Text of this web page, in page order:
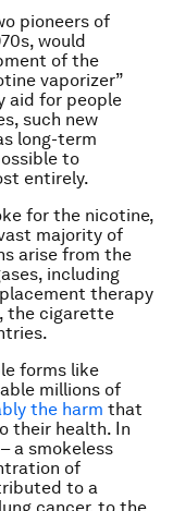
pioneers of
would
of the
vaporizer”
aid for people
such new
long-term
to
entirely.
for the nicotine,
majority of
arise from the
including
therapy
the cigarette
forms like
millions of
the harm that
their health. In
– a smokeless
of
to a